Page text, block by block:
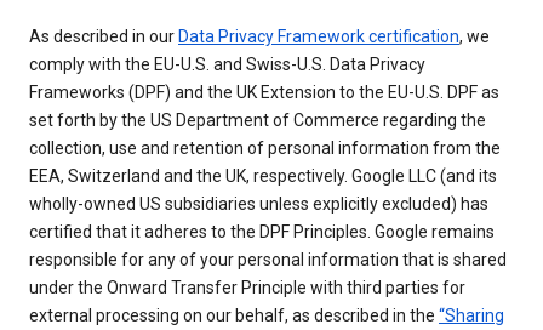
As described in our Data Privacy Framework certification, we
comply with the EU-U.S. and Swiss-U.S. Data Privacy
Frameworks (DPF) and the UK Extension to the EU-U.S. DPF as
set forth by the US Department of Commerce regarding the
collection, use and retention of personal information from the
EEA, Switzerland and the UK, respectively. Google LLC (and its
wholly-owned US subsidiaries unless explicitly excluded) has
certified that it adheres to the DPF Principles. Google remains
responsible for any of your personal information that is shared
under the Onward Transfer Principle with third parties for
external processing on our behalf, as described in the “Sharing